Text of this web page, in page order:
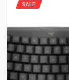
SALE